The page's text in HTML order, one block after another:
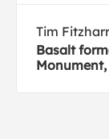
Tim
Basalt